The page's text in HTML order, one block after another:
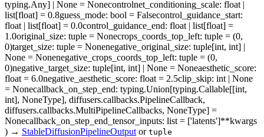
typing.Any] | None = Nonecontrolnet_conditioning_scale: float |
list[float] = 0.8guess_mode: bool = Falsecontrol_guidance_start:
float | list[float] = 0.0control_guidance_end: float | list[float] =
1.0original_size: tuple = Nonecrops_coords_top_left: tuple = (0,
0)target_size: tuple = Nonenegative_original_size: tuple[int, int] |
None = Nonenegative_crops_coords_top_left: tuple = (0,
0)negative_target_size: tuple[int, int] | None = Noneaesthetic_score:
float = 6.0negative_aesthetic_score: float = 2.5clip_skip: int | None
= Nonecallback_on_step_end: typing.Union[typing.Callable[[int,
int], NoneType], diffusers.callbacks.PipelineCallback,
diffusers.callbacks.MultiPipelineCallbacks, NoneType] =
Nonecallback_on_step_end_tensor_inputs: list = ['latents']**kwargs
) → StableDiffusionPipelineOutput or tuple